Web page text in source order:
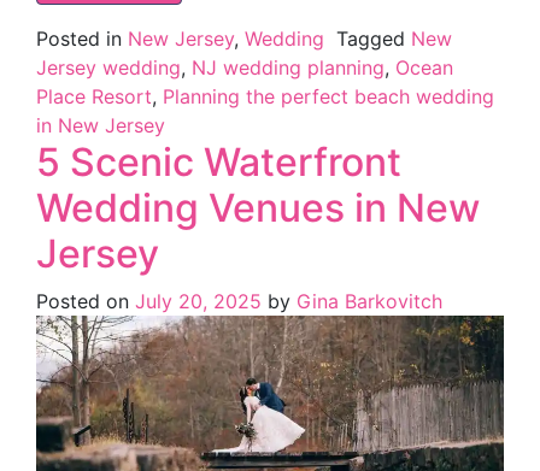
Posted in New Jersey, Wedding Tagged New
Jersey wedding, NJ wedding planning, Ocean
Place Resort, Planning the perfect beach wedding
in New Jersey
5 Scenic Waterfront
Wedding Venues in New
Jersey
Posted on July 20, 2025 by Gina Barkovitch